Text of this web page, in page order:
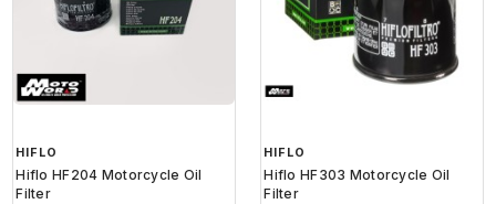
HIFLO
Hiflo HF204 Motorcycle Oil
Filter
HIFLO
Hiflo HF303 Motorcycle Oil
Filter